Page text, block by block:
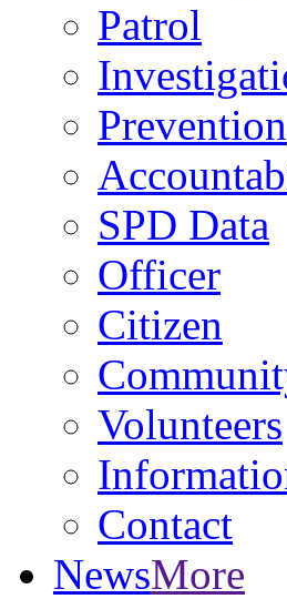
Patrol
Prevention
SPD Data
Officer
Citizen
Volunteers
Contact
NewsMore